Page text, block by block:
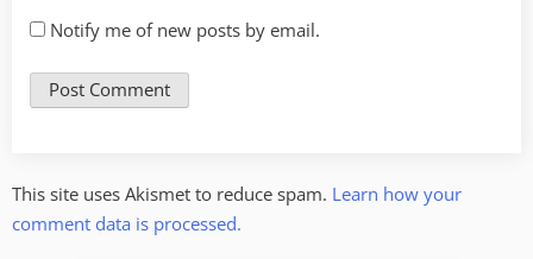
Notify me of new posts by email.
This site uses Akismet to reduce spam. Learn how your
comment data is processed.